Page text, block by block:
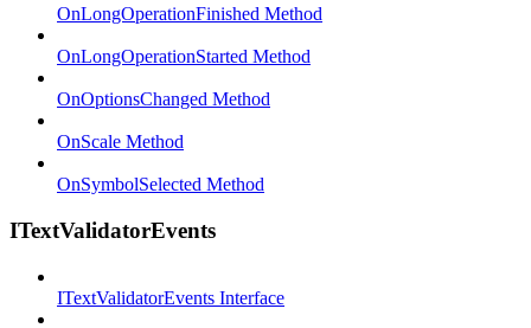
OnLongOperationFinished Method
OnLongOperationStarted Method
OnOptionsChanged Method
OnScale Method
OnSymbolSelected Method
ITextValidatorEvents
ITextValidatorEvents Interface